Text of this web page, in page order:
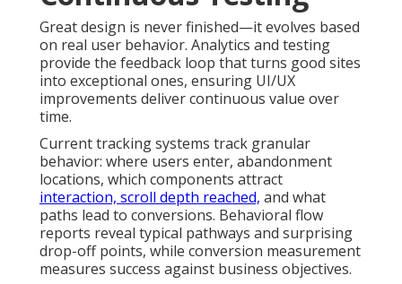
Great design is never finished—it evolves based
on real user behavior. Analytics and testing
provide the feedback loop that turns good sites
into exceptional ones, ensuring UI/UX
improvements deliver continuous value over
time.
Current tracking systems track granular
behavior: where users enter, abandonment
locations, which components attract
interaction, scroll depth reached, and what
paths lead to conversions. Behavioral flow
reports reveal typical pathways and surprising
drop-off points, while conversion measurement
measures success against business objectives.